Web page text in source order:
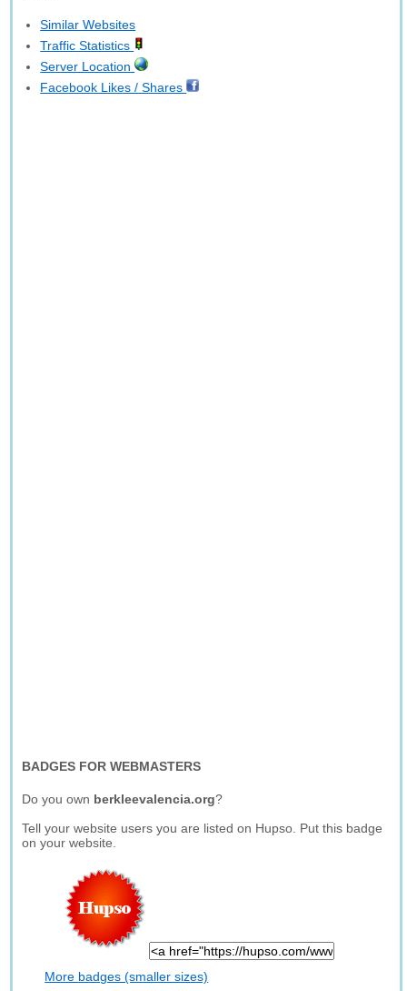
Similar Websites
Traffic Statistics
Server Location
Facebook Likes / Shares
BADGES FOR WEBMASTERS
Do you own berkleevalencia.org?
Tell your website users you are listed on Hupso. Put this badge
on your website.
More badges (smaller sizes)